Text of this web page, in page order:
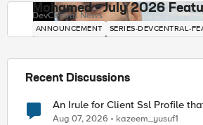
Mohamed - July 2026
DevCentral News
ANNOUNCEMENT SERIES-DEVCENTRAL-
Recent Discussions
An Irule for Client Ssl Profile
Unassigned TLS Extension
Aug 07, 2026 kazeem_yusuf1